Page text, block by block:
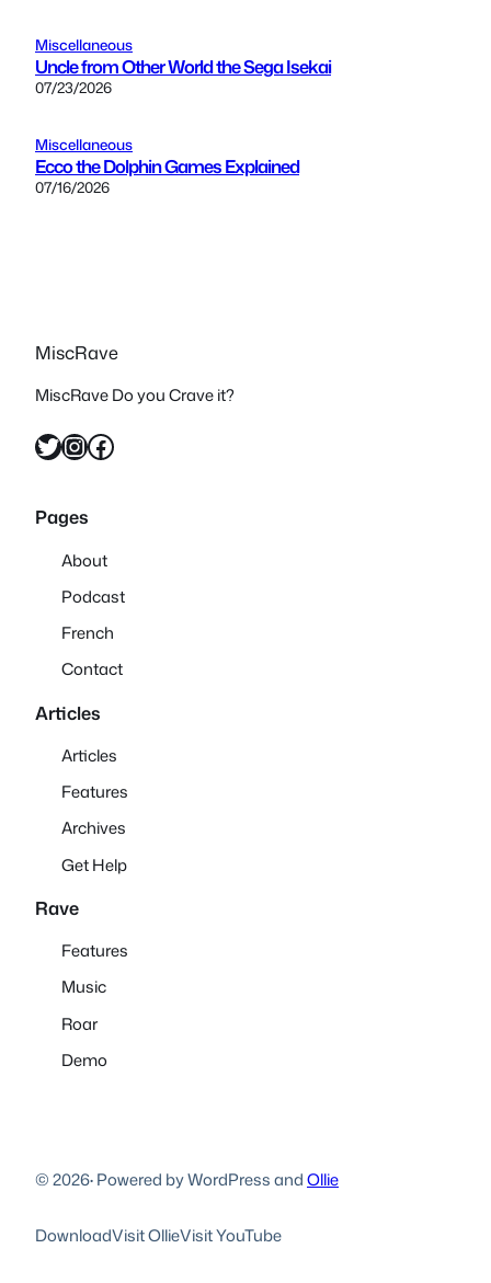
Miscellaneous
Uncle from Other World the Sega Isekai
07/23/2026
Miscellaneous
Ecco the Dolphin Games Explained
07/16/2026
MiscRave
MiscRave Do you Crave it?
Twitter InstagramFacebook
Pages
About
Podcast
French
Contact
Articles
Articles
Features
Archives
Get Help
Rave
Features
Music
Roar
Demo
© 2026·Powered by WordPress andOllie
DownloadVisit OllieVisit YouTube